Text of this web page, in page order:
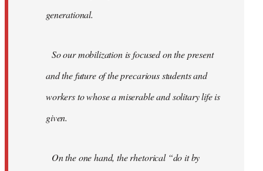
generational.
So our mobilization is focused on the present
and the future of the precarious students and
workers to whose a miserable and solitary life is
given.
On the one hand, the rhetorical “do it by